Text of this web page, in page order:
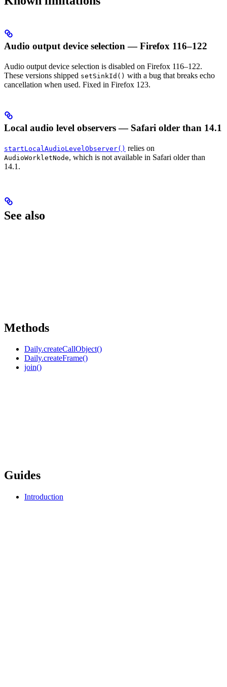
Audio output device selection — Firefox 116–122
Audio output device selection is disabled on Firefox 116–122.
These versions shipped setSinkId() with a bug that breaks echo
cancellation when used. Fixed in Firefox 123.
Local audio level observers — Safari older than 14.1
startLocalAudioLevelObserver() relies on
AudioWorkletNode, which is not available in Safari older than
14.1.
See also
Methods
Daily.createCallObject()
Daily.createFrame()
join()
Guides
Introduction